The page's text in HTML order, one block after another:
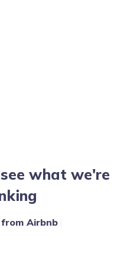
what we're
Airbnb